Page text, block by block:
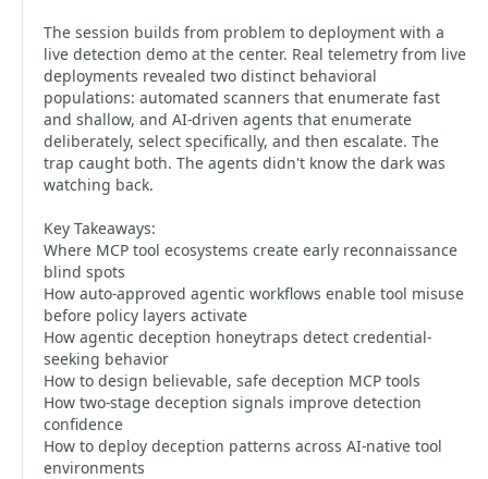
The session builds from problem to deployment with a
live detection demo at the center. Real telemetry from live
deployments revealed two distinct behavioral
populations: automated scanners that enumerate fast
and shallow, and AI-driven agents that enumerate
deliberately, select specifically, and then escalate. The
trap caught both. The agents didn't know the dark was
watching back.
Key Takeaways:
Where MCP tool ecosystems create early reconnaissance
blind spots
How auto-approved agentic workflows enable tool misuse
before policy layers activate
How agentic deception honeytraps detect credential-
seeking behavior
How to design believable, safe deception MCP tools
How two-stage deception signals improve detection
confidence
How to deploy deception patterns across AI-native tool
environments